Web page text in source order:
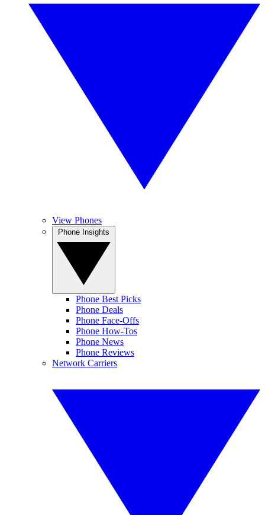
View Phones
Phone Best Picks
Phone Deals
Phone Face-Offs
Phone How-Tos
Phone News
Phone Reviews
Network Carriers